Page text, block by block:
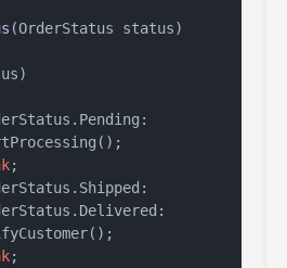
(OrderStatus status)
;
;